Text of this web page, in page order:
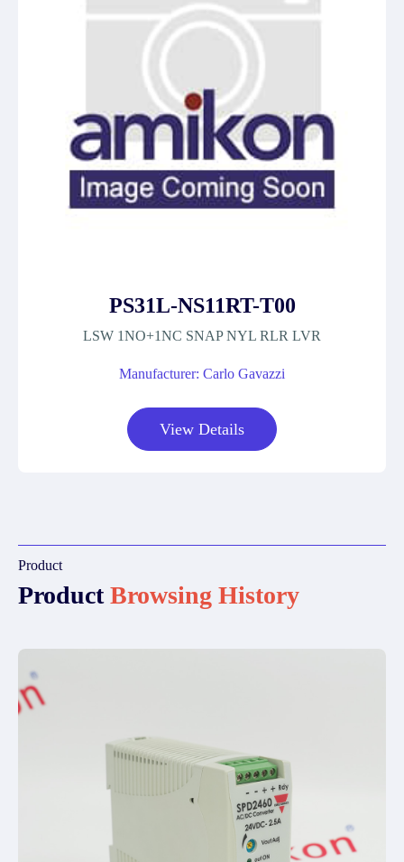
PS31L-NS11RT-T00
LSW 1NO+1NC SNAP NYL RLR LVR
Manufacturer: Carlo Gavazzi
View Details
Product
ProductBrowsing History